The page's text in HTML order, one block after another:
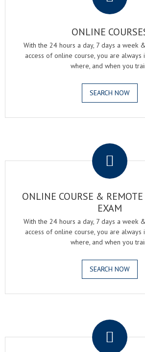
ONLINE
With the 24 hours a day, 7 days a week
access of online course, you are always
where, and when you
SEARCH NOW
ONLINE COURSE & REMOTE
EXAM
With the 24 hours a day, 7 days a week
access of online course, you are always
where, and when you
SEARCH NOW